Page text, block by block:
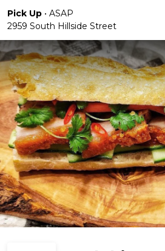
Pick Up • ASAP
2959 South Hillside Street